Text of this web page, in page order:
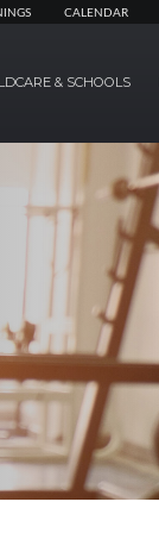
CALENDAR
& SCHOOLS